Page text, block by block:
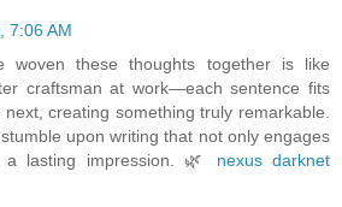
7:06 AM
woven these thoughts together is like
craftsman at work—each sentence fits
creating something truly remarkable.
upon writing that not only engages
a lasting impression. 🌿 nexus darknet